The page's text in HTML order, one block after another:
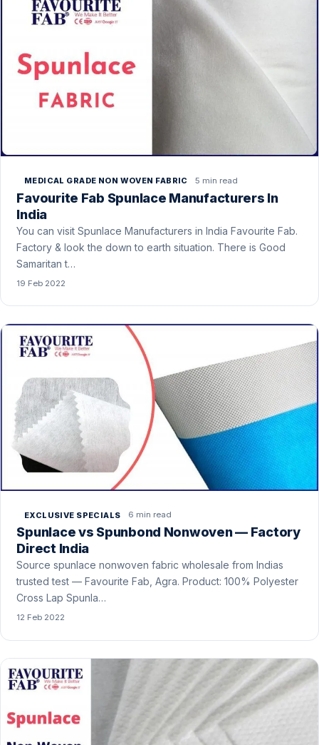
MEDICAL GRADE NON WOVEN FABRIC 5 min read
Favourite Fab Spunlace Manufacturers In
India
You can visit Spunlace Manufacturers in India Favourite Fab.
Factory & look the down to earth situation. There is Good
Samaritan t…
19 Feb 2022
EXCLUSIVE SPECIALS 6 min read
Spunlace vs Spunbond Nonwoven — Factory
Direct India
Source spunlace nonwoven fabric wholesale from Indias
trusted test — Favourite Fab, Agra. Product: 100% Polyester
Cross Lap Spunla…
12 Feb 2022